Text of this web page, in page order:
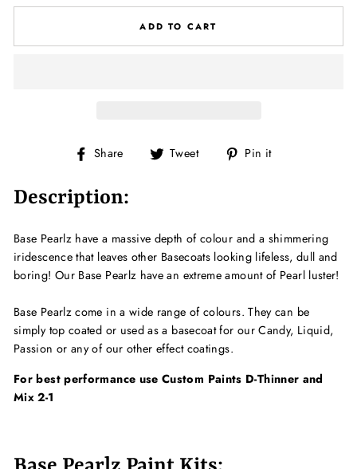
ADD TO CART
Share
Share Tweet
Tweet Pin it
Description:
Base Pearlz have a massive depth of colour and a shimmering
iridescence that leaves other Basecoats looking lifeless, dull and
boring! Our Base Pearlz have an extreme amount of Pearl luster!
Base Pearlz come in a wide range of colours. They can be
simply top coated or used as a basecoat for our Candy, Liquid,
Passion or any of our other effect coatings.
For best performance use Custom Paints D-Thinner and
Mix 2-1